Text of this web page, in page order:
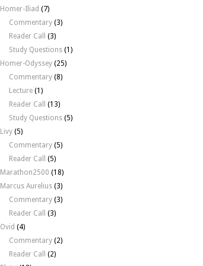
Homer-Iliad (7)
Commentary (3)
Reader Call
(3)
Study Questions (1)
Homer-Odyssey (25)
Commentary (8)
Lecture (1)
Reader Call
(13)
Study Questions (5)
Livy (5)
Commentary (5)
Reader Call
(5)
Marathon2500 (18)
Marcus Aurelius (3)
Commentary (3)
Reader Call
(3)
Ovid (4)
Commentary (2)
Reader Call
(2)